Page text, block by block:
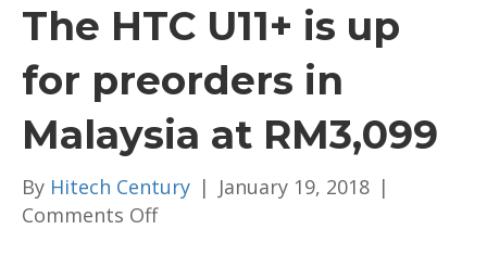
The HTC U11+ is up
for preorders in
Malaysia at RM3,099
By Hitech Century | January 19, 2018 |
Comments Offon